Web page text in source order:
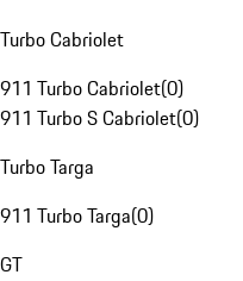
Turbo Cabriolet
911 Turbo Cabriolet(0)
911 Turbo S Cabriolet(0)
Turbo Targa
911 Turbo Targa(0)
GT